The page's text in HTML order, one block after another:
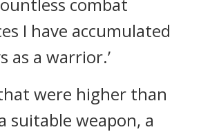
I have accumulated
as a warrior.’
were higher than
suitable weapon, a